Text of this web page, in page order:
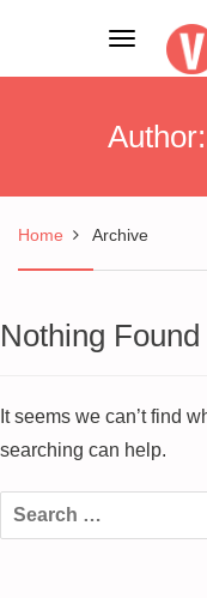
Toggle
Author:
Home Archive
Nothing Found
It seems we can’t find
searching can help.
Search
for: